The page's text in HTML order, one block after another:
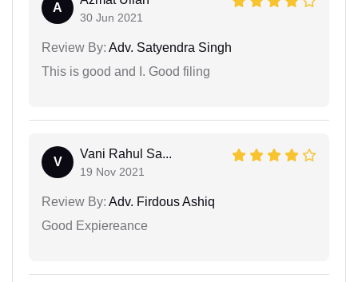
A
30 Jun 2021
Review By: Adv. Satyendra Singh
This is good and I. Good filing
V
Vani Rahul Sa...
19 Nov 2021
Review By: Adv. Firdous Ashiq
Good Expiereance